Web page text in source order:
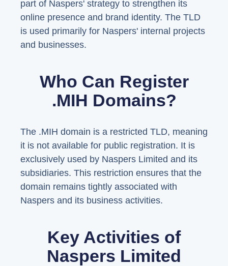
part of Naspers' strategy to strengthen its
online presence and brand identity. The TLD
is used primarily for Naspers' internal projects
and businesses.
Who Can Register
.MIH Domains?
The .MIH domain is a restricted TLD, meaning
it is not available for public registration. It is
exclusively used by Naspers Limited and its
subsidiaries. This restriction ensures that the
domain remains tightly associated with
Naspers and its business activities.
Key Activities of
Naspers Limited